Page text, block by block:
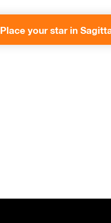
Place your star in